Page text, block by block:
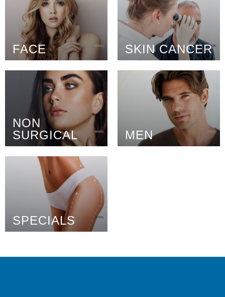
FACE SKIN CANCER
NON
SURGICAL
MEN
SPECIALS